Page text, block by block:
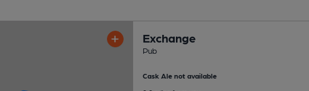
Exchange
Pub
Cask Ale not available